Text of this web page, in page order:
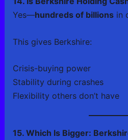
Yes—hundreds of billionsin
This gives Berkshire:
Crisis-buying power
Stability during crashes
Flexibility others don’t have
15. Which Is Bigger: